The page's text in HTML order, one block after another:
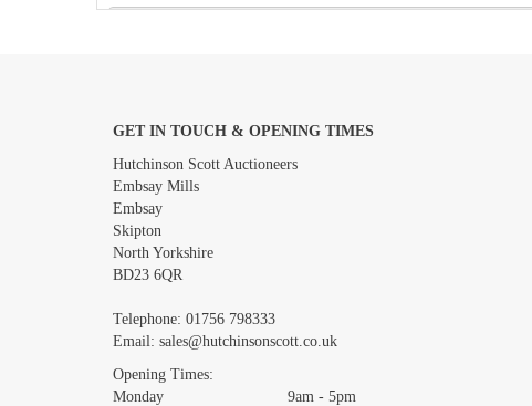
Images *
GET IN TOUCH & OPENING TIMES
Hutchinson Scott Auctioneers
Embsay Mills
Embsay
Skipton
North Yorkshire
BD23 6QR
Telephone: 01756 798333
Email: sales@hutchinsonscott.co.uk
Opening Times:
Monday 9am - 5pm